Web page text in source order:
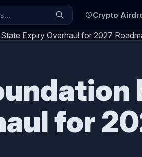
Crypto
Expiry Overhaul for 2027
for